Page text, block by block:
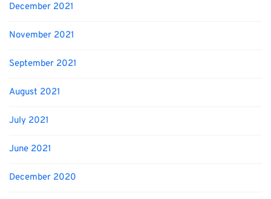
December 2021
November 2021
September 2021
August 2021
July 2021
June 2021
December 2020